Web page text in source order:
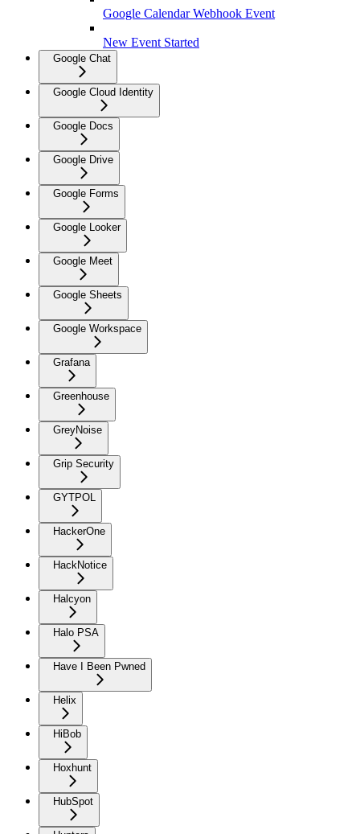
Google Calendar Webhook Event
New Event Started
Google Chat
Google Cloud Identity
Google Docs
Google Drive
Google Forms
Google Looker
Google Meet
Google Sheets
Google Workspace
Grafana
Greenhouse
GreyNoise
Grip Security
GYTPOL
HackerOne
HackNotice
Halcyon
Halo PSA
Have I Been Pwned
Helix
HiBob
Hoxhunt
HubSpot